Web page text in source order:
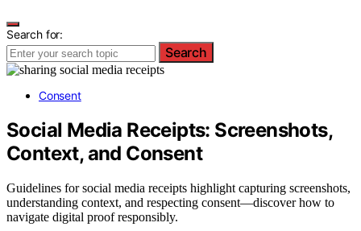
Search for:
Search
Consent
Social Media Receipts: Screenshots,
Context, and Consent
Guidelines for social media receipts highlight capturing screenshots,
understanding context, and respecting consent—discover how to
navigate digital proof responsibly.